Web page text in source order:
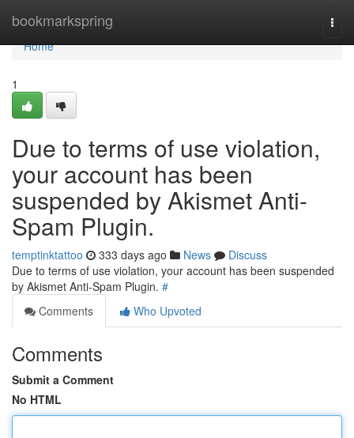
bookmarkspring
Home
Home
1
Due to terms of use violation,
your account has been
suspended by Akismet Anti-
Spam Plugin.
temptinktattoo 333 days ago News
Discuss
Due to terms of use violation, your account has been suspended
by Akismet Anti-Spam Plugin. #
Comments
Who Upvoted
Comments
Submit a Comment
No HTML